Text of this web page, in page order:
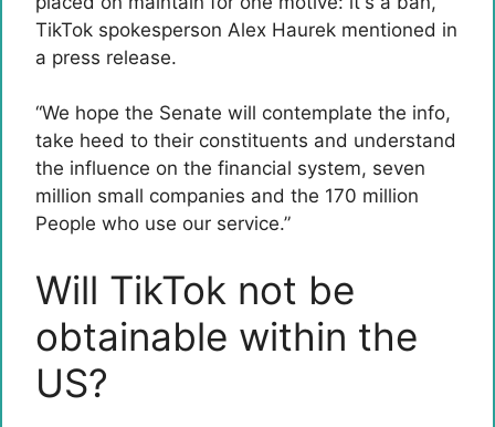
TikTok spokesperson Alex Haurek mentioned in
a press release.
“We hope the Senate will contemplate the info,
take heed to their constituents and understand
the influence on the financial system, seven
million small companies and the 170 million
People who use our service.”
Will TikTok not be
obtainable within the
US?